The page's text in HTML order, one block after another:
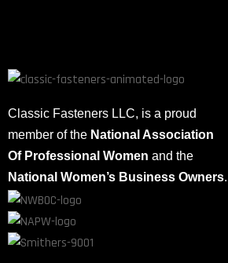
Classic Fasteners LLC, is a proud
member of the National Association
Of Professional Women and the
National Women’s Business Owners.